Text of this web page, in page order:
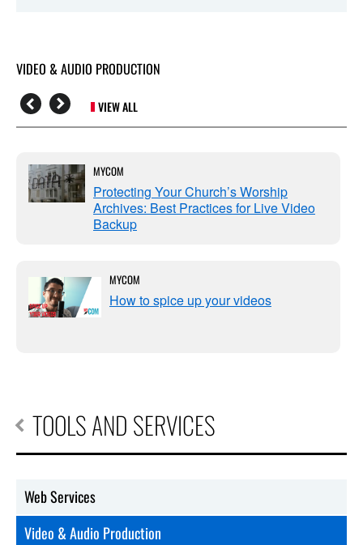
VIDEO & AUDIO PRODUCTION
VIEW ALL
MYCOM
Protecting Your Church’s Worship
Archives: Best Practices for Live Video
Backup
MYCOM
How to spice up your videos
TOOLS AND SERVICES
Web Services
Video & Audio Production